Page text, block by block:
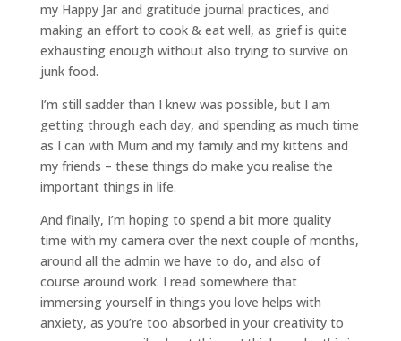
my Happy Jar and gratitude journal practices, and
making an effort to cook & eat well, as grief is quite
exhausting enough without also trying to survive on
junk food.
I’m still sadder than I knew was possible, but I am
getting through each day, and spending as much time
as I can with Mum and my family and my kittens and
my friends – these things do make you realise the
important things in life.
And finally, I’m hoping to spend a bit more quality
time with my camera over the next couple of months,
around all the admin we have to do, and also of
course around work. I read somewhere that
immersing yourself in things you love helps with
anxiety, as you’re too absorbed in your creativity to